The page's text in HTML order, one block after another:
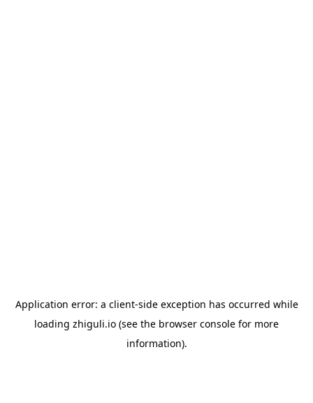
Application error: a client-side exception has occurred while
loading zhiguli.io (see the browser console for more
information).